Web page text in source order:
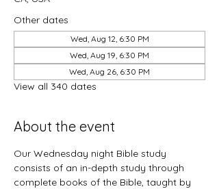
Other dates
Wed, Aug 12, 6:30 PM
Wed, Aug 19, 6:30 PM
Wed, Aug 26, 6:30 PM
View all 340 dates
About the event
Our Wednesday night Bible study
consists of an in-depth study through
complete books of the Bible, taught by